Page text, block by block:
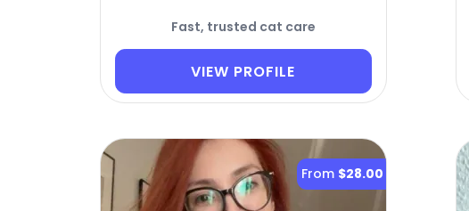
Fast, trusted cat care
VIEW PROFILE
From $28.00